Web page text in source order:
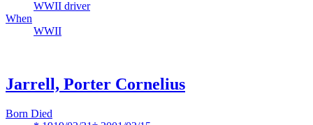
WWII driver
When
WWII
Jarrell, Porter Cornelius
Born Died